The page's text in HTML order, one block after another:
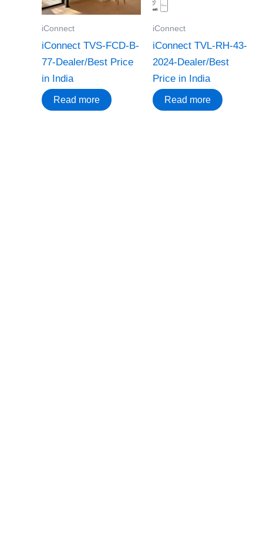
iConnect
iConnect TVS-FCD-B-
77-Dealer/Best Price
in India
Read more
iConnect
iConnect TVL-RH-43-
2024-Dealer/Best
Price in India
Read more